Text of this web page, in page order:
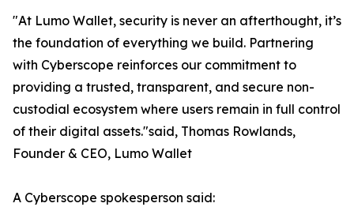
"At Lumo Wallet, security is never an afterthought, it’s
the foundation of everything we build. Partnering
with Cyberscope reinforces our commitment to
providing a trusted, transparent, and secure non-
custodial ecosystem where users remain in full control
of their digital assets."said, Thomas Rowlands,
Founder & CEO, Lumo Wallet
A Cyberscope spokesperson said: